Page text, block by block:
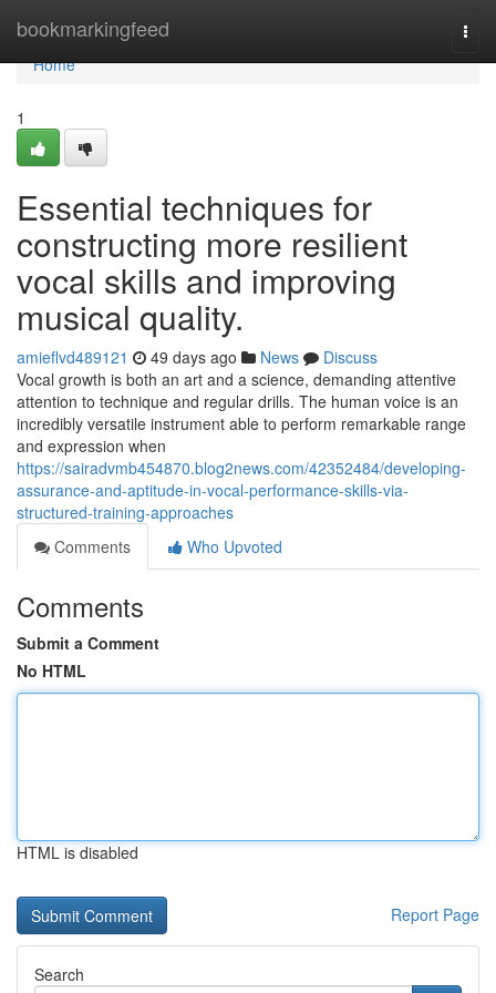
bookmarkingfeed
Home
Home
1
Essential techniques for
constructing more resilient
vocal skills and improving
musical quality.
amieflvd489121 49 days ago News
Discuss
Vocal growth is both an art and a science, demanding attentive
attention to technique and regular drills. The human voice is an
incredibly versatile instrument able to perform remarkable range
and expression when
https://sairadvmb454870.blog2news.com/42352484/developing-
assurance-and-aptitude-in-vocal-performance-skills-via-
structured-training-approaches
Comments
Who Upvoted
Comments
Submit a Comment
No HTML
HTML is disabled
Report Page
Search